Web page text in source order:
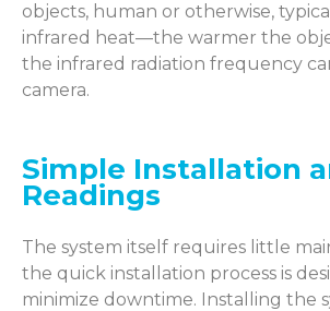
objects, human or otherwise,
infrared heat—the warmer the
the infrared radiation frequency
camera.
Simple Installation
Readings
The system itself requires little
the quick installation process is
minimize downtime. Installing the